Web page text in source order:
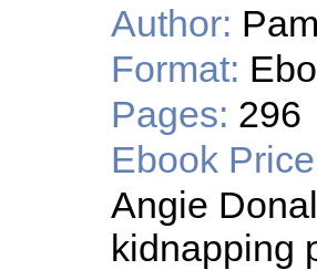
Author:
Format:
Pages: 296
Ebook
Angie
kidnapping